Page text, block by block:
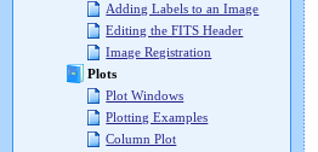
Adding Labels to an Image
Editing the FITS Header
Image Registration
Plots
Plot Windows
Plotting Examples
Column Plot